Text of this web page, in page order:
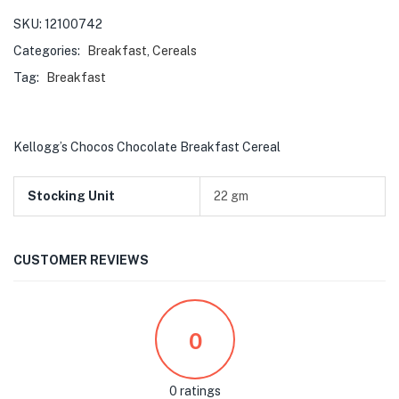
SKU: 12100742
Categories:
Breakfast Cereals
Tag:
Breakfast
Kellogg’s Chocos Chocolate Breakfast Cereal
Stocking Unit 22 gm
CUSTOMER REVIEWS
0
0 ratings